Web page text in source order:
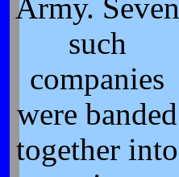
Army. Seven
such
companies
were banded
together into